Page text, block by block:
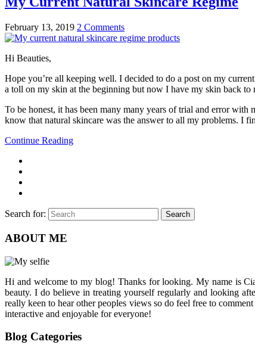
February 13, 2019 2 Comments
Hi Beauties,
Hope you’re all keeping well. I decided to do a post on my
a toll on my skin at the beginning but now I have my skin back
To be honest, it has been many many years of trial and error
know that natural skincare was the answer to all my problems. I
Continue Reading
Search for: Search
ABOUT ME
Hi and welcome to my blog! Thanks for looking. My name is
beauty. I do believe in treating yourself regularly and looking
really keen to hear other peoples views so do feel free to
interactive and enjoyable for everyone!
Blog Categories